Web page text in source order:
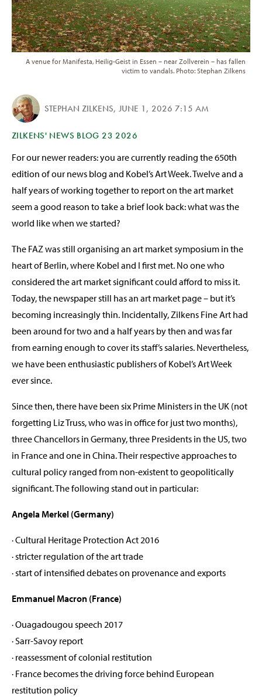
A venue for Manifesta, Heilig-Geist in Essen – near Zollverein – has fallen
victim to vandals. Photo: Stephan Zilkens
STEPHAN ZILKENS, JUNE 1, 2026 7:15 AM
ZILKENS' NEWS BLOG 23 2026
For our newer readers: you are currently reading the 650th
edition of our news blog and Kobel’s Art Week. Twelve and a
half years of working together to report on the art market
seem a good reason to take a brief look back: what was the
world like when we started?
The FAZ was still organising an art market symposium in the
heart of Berlin, where Kobel and I first met. No one who
considered the art market significant could afford to miss it.
Today, the newspaper still has an art market page – but it’s
becoming increasingly thin. Incidentally, Zilkens Fine Art had
been around for two and a half years by then and was far
from earning enough to cover its staff’s salaries. Nevertheless,
we have been enthusiastic publishers of Kobel’s Art Week
ever since.
Since then, there have been six Prime Ministers in the UK (not
forgetting Liz Truss, who was in office for just two months),
three Chancellors in Germany, three Presidents in the US, two
in France and one in China. Their respective approaches to
cultural policy ranged from non-existent to geopolitically
significant. The following stand out in particular:
Angela Merkel (Germany)
· Cultural Heritage Protection Act 2016
· stricter regulation of the art trade
· start of intensified debates on provenance and exports
Emmanuel Macron (France)
· Ouagadougou speech 2017
· Sarr-Savoy report
· reassessment of colonial restitution
· France becomes the driving force behind European
restitution policy